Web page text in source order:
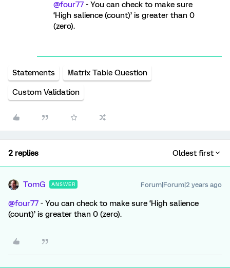
@four77 - You can check to make sure
‘High salience (count)’ is greater than 0
(zero).
Statements Matrix Table Question
Custom Validation
2 replies Oldest first
TomG ANSWER Forum|Forum|2 years ago
@four77 - You can check to make sure ‘High salience
(count)’ is greater than 0 (zero).